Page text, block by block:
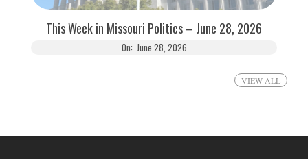
This Week in Missouri Politics – June 28, 2026
On: June 28, 2026
VIEW ALL